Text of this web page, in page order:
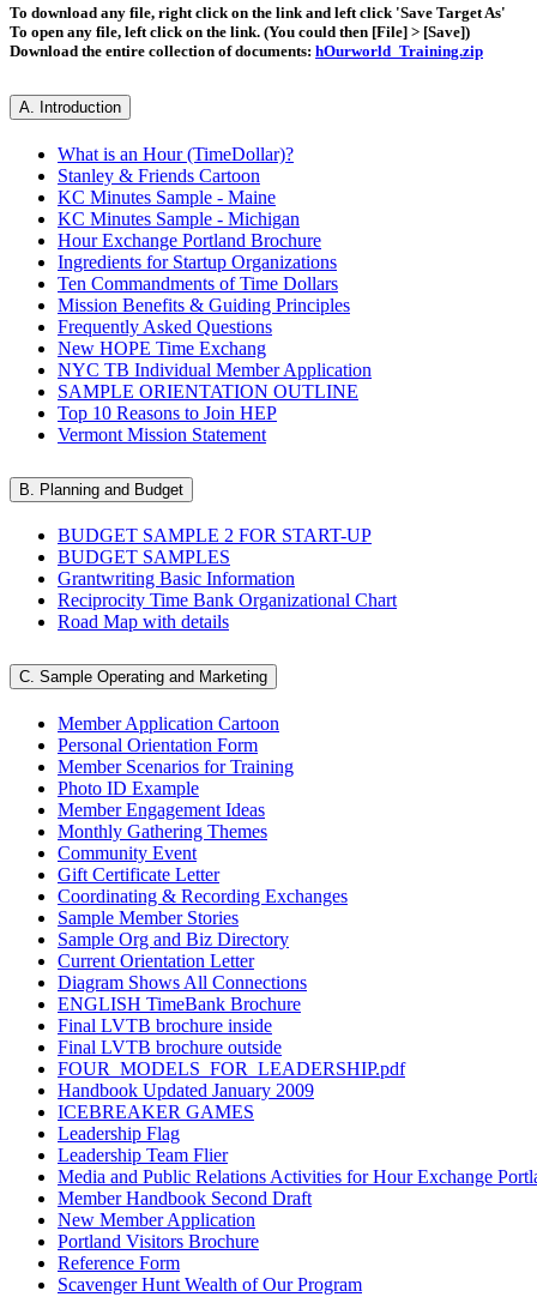
To download any file, right click on the link and left click 'Save Target As'
To open any file, left click on the link. (You could then [File] > [Save])
Download the entire collection of documents: hOurworld_Training.zip
A. Introduction
What is an Hour (TimeDollar)?
Stanley & Friends Cartoon
KC Minutes Sample - Maine
KC Minutes Sample - Michigan
Hour Exchange Portland Brochure
Ingredients for Startup Organizations
Ten Commandments of Time Dollars
Mission Benefits & Guiding Principles
Frequently Asked Questions
New HOPE Time Exchang
NYC TB Individual Member Application
SAMPLE ORIENTATION OUTLINE
Top 10 Reasons to Join HEP
Vermont Mission Statement
B. Planning and Budget
BUDGET SAMPLE 2 FOR START-UP
BUDGET SAMPLES
Grantwriting Basic Information
Reciprocity Time Bank Organizational Chart
Road Map with details
C. Sample Operating and Marketing
Member Application Cartoon
Personal Orientation Form
Member Scenarios for Training
Photo ID Example
Member Engagement Ideas
Monthly Gathering Themes
Community Event
Gift Certificate Letter
Coordinating & Recording Exchanges
Sample Member Stories
Sample Org and Biz Directory
Current Orientation Letter
Diagram Shows All Connections
ENGLISH TimeBank Brochure
Final LVTB brochure inside
Final LVTB brochure outside
FOUR_MODELS_FOR_LEADERSHIP.pdf
Handbook Updated January 2009
ICEBREAKER GAMES
Leadership Flag
Leadership Team Flier
Media and Public Relations Activities for Hour Exchange
Member Handbook Second Draft
New Member Application
Portland Visitors Brochure
Reference Form
Scavenger Hunt Wealth of Our Program